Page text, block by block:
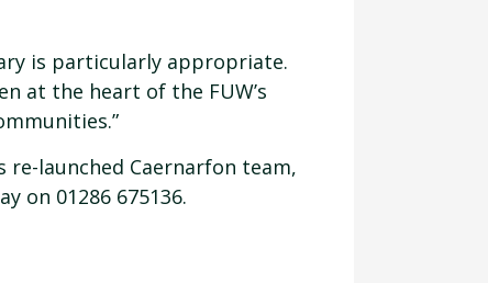
is particularly appropriate.
at the heart of the FUW’s
re-launched Caernarfon team,
on 01286 675136.